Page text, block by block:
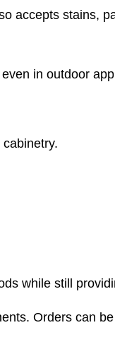
accepts stains,
in outdoor
while still
Orders can